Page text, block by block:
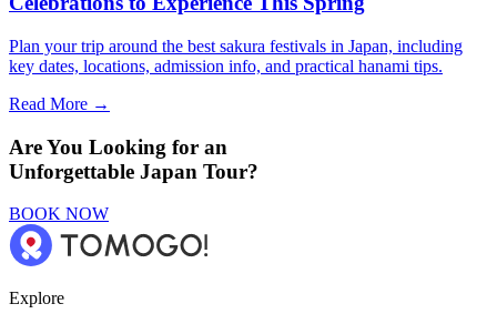
Plan your trip around the best sakura festivals in Japan, including
key dates, locations, admission info, and practical hanami tips.
Read More →
Are You Looking for an
Unforgettable Japan Tour?
BOOK NOW
Explore